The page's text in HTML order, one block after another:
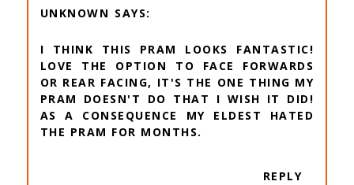
UNKNOWN
I THINK THIS PRAM LOOKS FANTASTIC!
LOVE THE OPTION TO FACE FORWARDS
OR REAR FACING, IT'S THE ONE THING MY
PRAM DOESN'T DO THAT I WISH IT DID!
AS A CONSEQUENCE MY ELDEST HATED
THE PRAM FOR MONTHS.
REPLY